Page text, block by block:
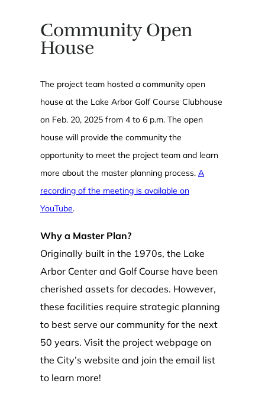
Community Open
House
The project team hosted a community open
house at the Lake Arbor Golf Course Clubhouse
on Feb. 20, 2025 from 4 to 6 p.m. The open
house will provide the community the
opportunity to meet the project team and learn
more about the master planning process. A
recording of the meeting is available on
YouTube.
Why a Master Plan?
Originally built in the 1970s, the Lake
Arbor Center and Golf Course have been
cherished assets for decades. However,
these facilities require strategic planning
to best serve our community for the next
50 years. Visit the project webpage on
the City’s website and join the email list
to learn more!